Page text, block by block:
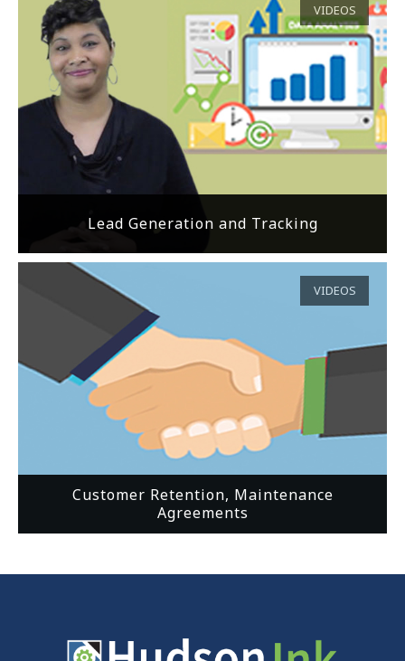
Lead Generation and Tracking
VIDEOS
Customer Retention, Maintenance
Agreements
VIDEOS